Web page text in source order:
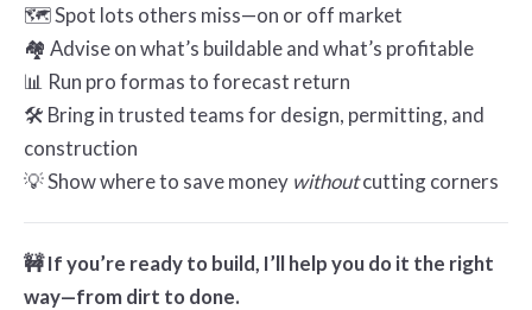
🗺️ Spot lots others miss—on or off market
🏘️ Advise on what’s buildable and what’s profitable
📊 Run pro formas to forecast return
🛠️ Bring in trusted teams for design, permitting, and
construction
💡 Show where to save money withoutcutting corners
🚧 If you’re ready to build, I’ll help you do it the right
way—from dirt to done.